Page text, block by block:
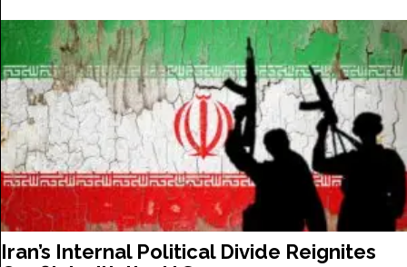
Iran’s Internal Political Divide Reignites